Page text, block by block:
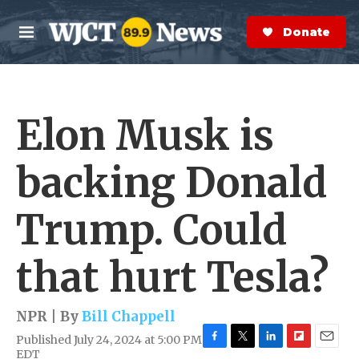
Skip to main content
M
e
n
S
e
a
r
Donate Now
Elon Musk is
backing Donald
Trump. Could
that hurt Tesla?
NPR | ByBill Chappell
Published July 24, 2024 at 5:00 PM
EDT